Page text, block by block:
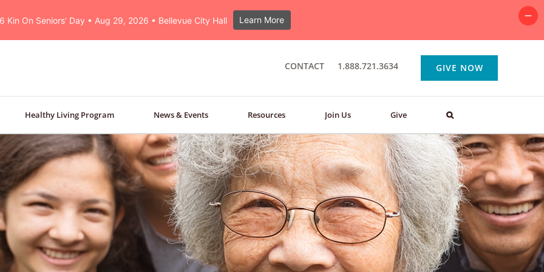
CONTACT 1.888.721.3634 GIVE NOW
Healthy Living Program News & Events Resources Join Us Give
Kin On Seniors' Day • Aug 29, 2026 • Bellevue City Hall Learn More